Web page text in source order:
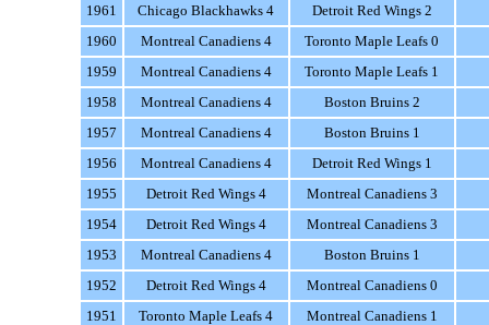
1961
Chicago Blackhawks 4
Detroit Red Wings 2
1960
Montreal Canadiens 4
Toronto Maple Leafs 0
1959
Montreal Canadiens 4
Toronto Maple Leafs 1
1958
Montreal Canadiens 4
Boston Bruins 2
1957
Montreal Canadiens 4
Boston Bruins 1
1956
Montreal Canadiens 4
Detroit Red Wings 1
1955
Detroit Red Wings 4
Montreal Canadiens 3
1954
Detroit Red Wings 4
Montreal Canadiens 3
1953
Montreal Canadiens 4
Boston Bruins 1
1952
Detroit Red Wings 4
Montreal Canadiens 0
1951
Toronto Maple Leafs 4
Montreal Canadiens 1